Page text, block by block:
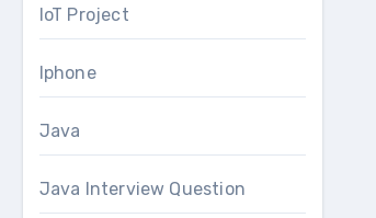
IoT Project
Iphone
Java
Java Interview Question